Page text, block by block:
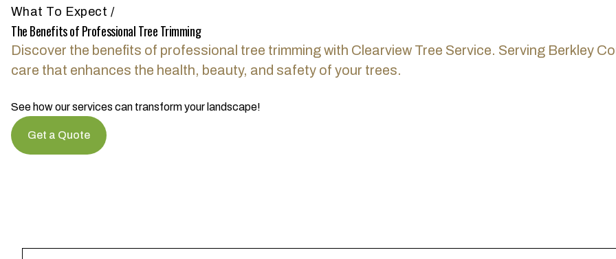
What To Expect /
The Benefits of Professional Tree Trimming
Discover the benefits of professional tree trimming with Clearview Tree Service. Serving Berkley
care that enhances the health, beauty, and safety of your trees.
See how our services can transform your landscape!
Get a Quote